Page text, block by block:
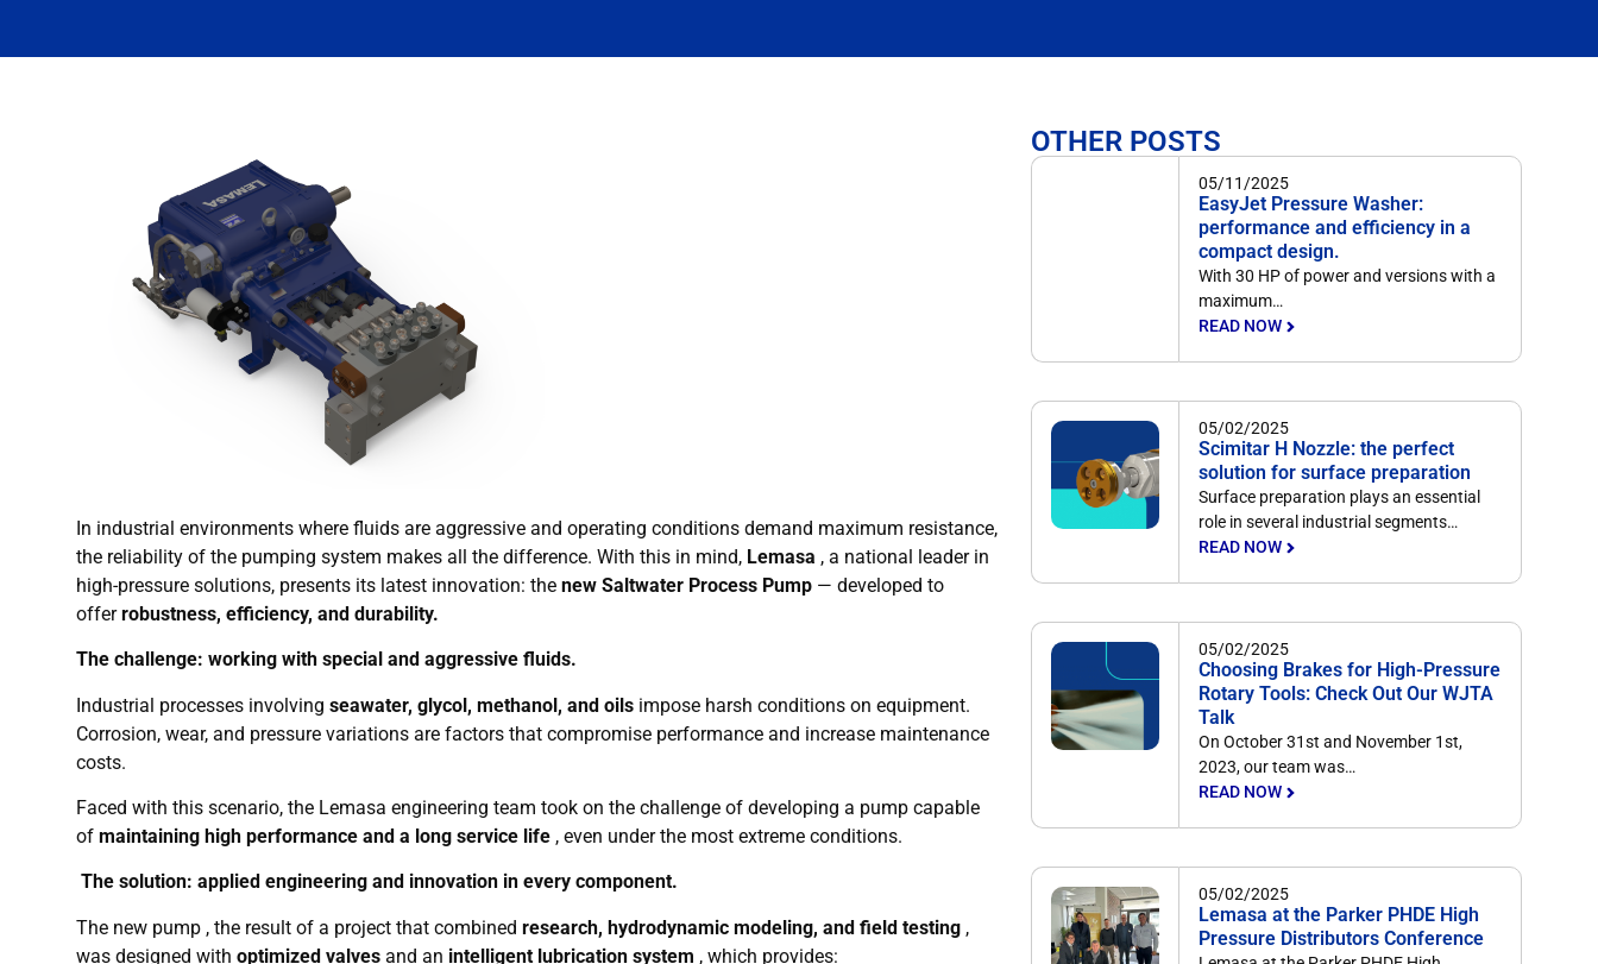
In industrial environments where fluids are aggressive and operating conditions demand maximum resistance,
the reliability of the pumping system makes all the difference. With this in mind, Lemasa , a national leader in
high-pressure solutions, presents its latest innovation: the new Saltwater Process Pump— developed to
offerrobustness, efficiency, and durability.
The challenge: working with special and aggressive fluids.
Industrial processes involving seawater, glycol, methanol, and oilsimpose harsh conditions on equipment.
Corrosion, wear, and pressure variations are factors that compromise performance and increase maintenance
costs.
Faced with this scenario, the Lemasa engineering team took on the challenge of developing a pump capable
of maintaining high performance and a long service life, even under the most extreme conditions.
The solution: applied engineering and innovation in every component.
The new pump , the result of a project that combined research, hydrodynamic modeling, and field testing,
was designed with optimized valvesand an intelligent lubrication system , which provides:
OTHER POSTS
05/11/2025
EasyJet Pressure Washer:
performance and efficiency in a
compact design.
With 30 HP of power and versions with a
maximum…
READ NOW
05/02/2025
Scimitar H Nozzle: the perfect
solution for surface preparation
Surface preparation plays an essential
role in several industrial segments…
READ NOW
05/02/2025
Choosing Brakes for High-Pressure
Rotary Tools: Check Out Our WJTA
Talk
On October 31st and November 1st,
2023, our team was…
READ NOW
05/02/2025
Lemasa at the Parker PHDE High
Pressure Distributors Conference